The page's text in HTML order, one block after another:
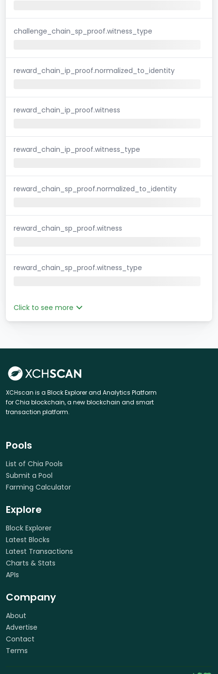
challenge_chain_sp_proof.witness_type
reward_chain_ip_proof.normalized_to_identity
reward_chain_ip_proof.witness
reward_chain_ip_proof.witness_type
reward_chain_sp_proof.normalized_to_identity
reward_chain_sp_proof.witness
reward_chain_sp_proof.witness_type
Click to see more
XCHscan is a Block Explorer and Analytics Platform
for Chia blockchain, a new blockchain and smart
transaction platform.
Pools
List of Chia Pools
Submit a Pool
Farming Calculator
Explore
Block Explorer
Latest Blocks
Latest Transactions
Charts & Stats
APIs
Company
About
Advertise
Contact
Terms